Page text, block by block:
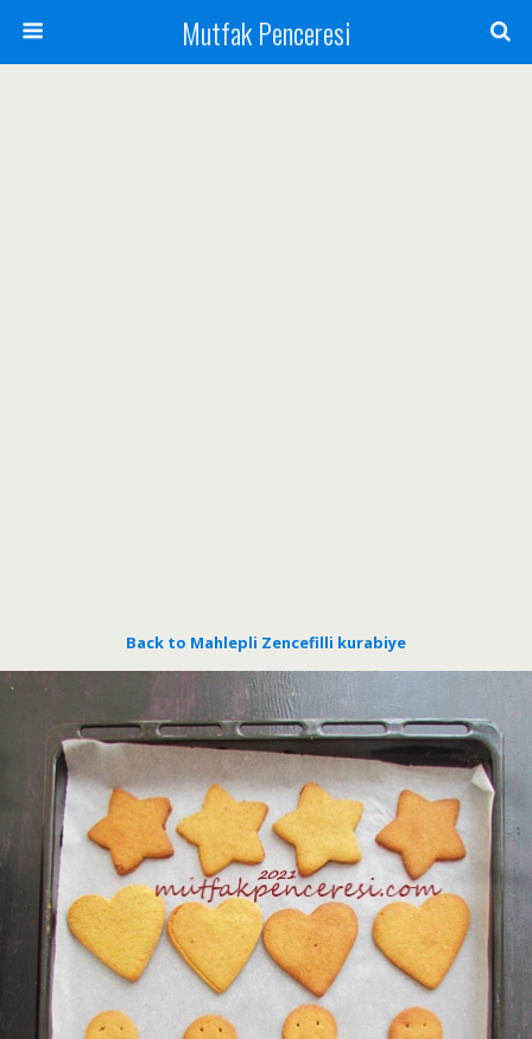
Mutfak Penceresi
Back to Mahlepli Zencefilli kurabiye